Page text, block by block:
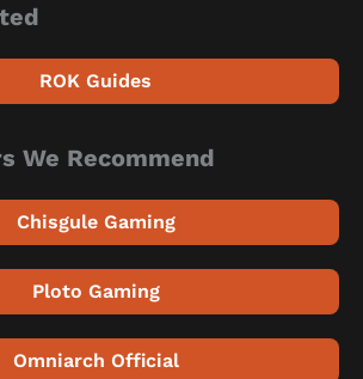
ROK Guides
We Recommend
Chisgule Gaming
Ploto Gaming
Omniarch Official